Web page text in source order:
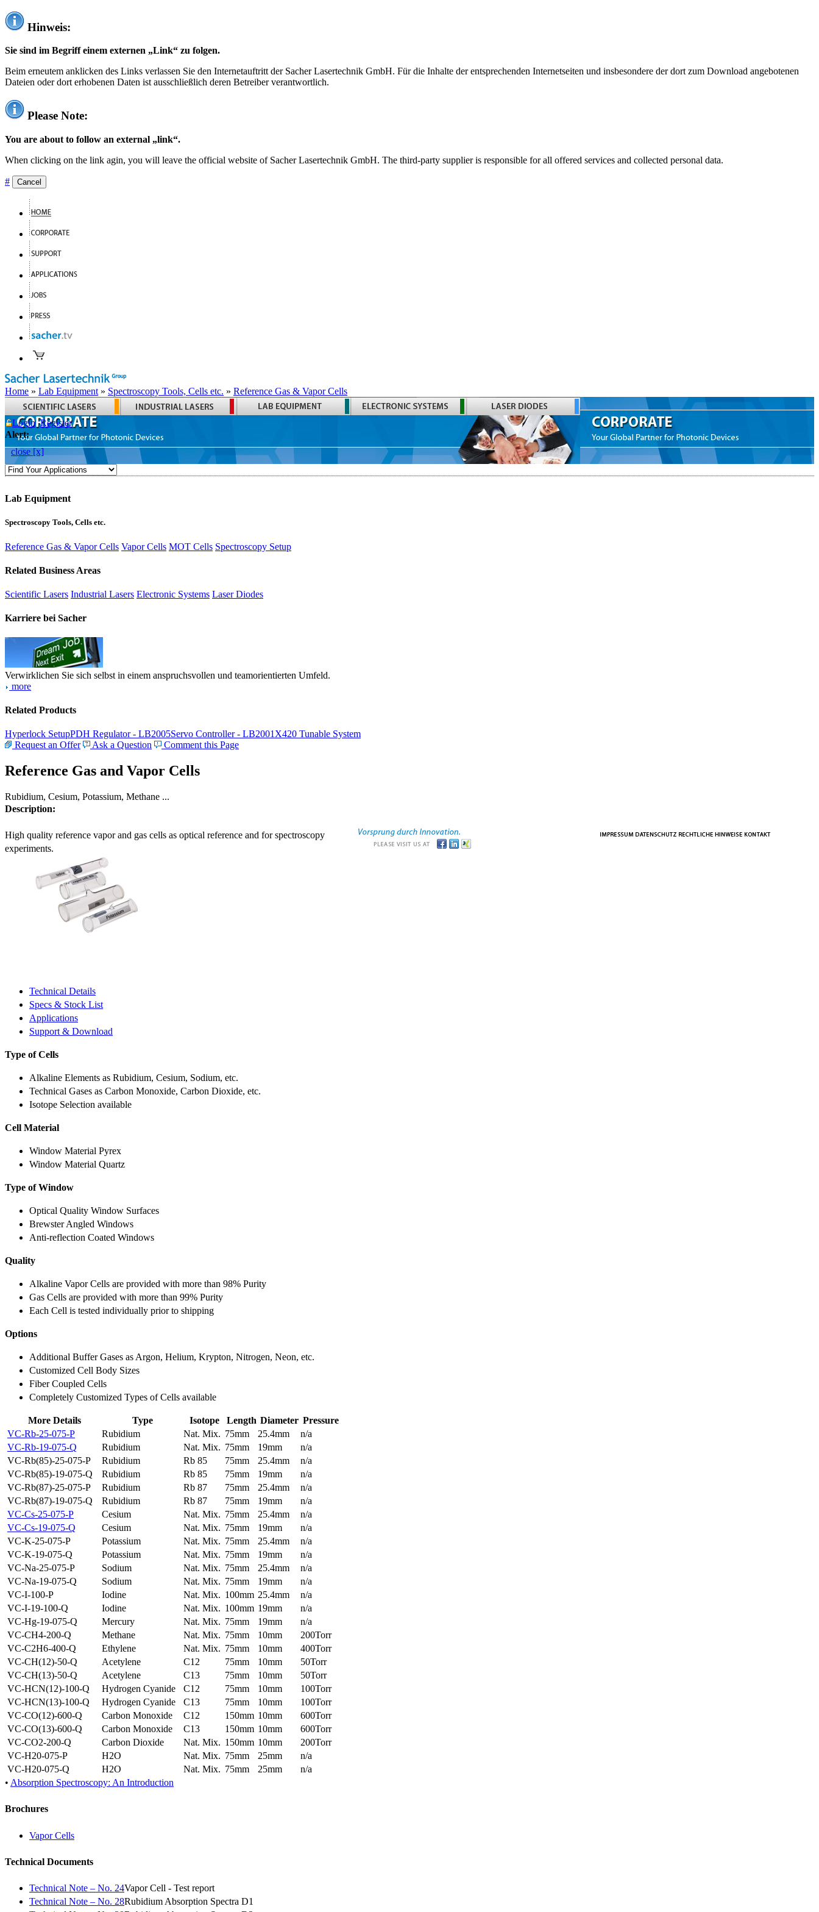
Hinweis:
Sie sind im Begriff einem externen „Link“ zu folgen.
Beim erneutem anklicken des Links verlassen Sie den Internetauftritt der Sacher Lasertechnik GmbH. Für die Inhalte der entsprechenden Internetseiten und insbesondere der dort zum Download angebotenen
Dateien oder dort erhobenen Daten ist ausschließlich deren Betreiber verantwortlich.
Please Note:
You are about to follow an external „link“.
When clicking on the link agin, you will leave the official website of Sacher Lasertechnik GmbH. The third-party supplier is responsible for all offered services and collected personal data.
# Cancel
Home » Lab Equipment » Spectroscopy Tools, Cells etc. » Reference Gas & Vapor Cells
Login Register
Alert:
close [x]
Lab Equipment
Spectroscopy Tools, Cells etc.
Reference Gas & Vapor Cells Vapor Cells MOT Cells Spectroscopy Setup
Related Business Areas
Scientific Lasers Industrial Lasers Electronic Systems Laser Diodes
Karriere bei Sacher
Verwirklichen Sie sich selbst in einem anspruchsvollen und teamorientierten Umfeld.
more
Related Products
Hyperlock SetupPDH Regulator - LB2005Servo Controller - LB2001 X420 Tunable System
Request an Offer
Ask a Question Comment this Page
Reference Gas and Vapor Cells
Rubidium, Cesium, Potassium, Methane ...
Description:
High quality reference vapor and gas cells as optical reference and for spectroscopy
experiments.
Technical Details
Specs & Stock List
Applications
Support & Download
Type of Cells
Alkaline Elements as Rubidium, Cesium, Sodium, etc.
Technical Gases as Carbon Monoxide, Carbon Dioxide, etc.
Isotope Selection available
Cell Material
Window Material Pyrex
Window Material Quartz
Type of Window
Optical Quality Window Surfaces
Brewster Angled Windows
Anti-reflection Coated Windows
Quality
Alkaline Vapor Cells are provided with more than 98% Purity
Gas Cells are provided with more than 99% Purity
Each Cell is tested individually prior to shipping
Options
Additional Buffer Gases as Argon, Helium, Krypton, Nitrogen, Neon, etc.
Customized Cell Body Sizes
Fiber Coupled Cells
Completely Customized Types of Cells available
More Details Type Isotope Length Diameter Pressure
VC-Rb-25-075-P
Rubidium Nat. Mix. 75mm 25.4mm
n/a
VC-Rb-19-075-Q
Rubidium Nat. Mix. 75mm 19mm
n/a
VC-Rb(85)-25-075-P
Rubidium Rb 85 75mm 25.4mm
n/a
VC-Rb(85)-19-075-Q
Rubidium Rb 85 75mm 19mm
n/a
VC-Rb(87)-25-075-P
Rubidium Rb 87 75mm 25.4mm
n/a
VC-Rb(87)-19-075-Q
Rubidium Rb 87 75mm 19mm
n/a
VC-Cs-25-075-P
Cesium Nat. Mix. 75mm 25.4mm
n/a
VC-Cs-19-075-Q
Cesium Nat. Mix. 75mm 19mm
n/a
VC-K-25-075-P
Potassium Nat. Mix. 75mm 25.4mm
n/a
VC-K-19-075-Q
Potassium Nat. Mix. 75mm 19mm
n/a
VC-Na-25-075-P
Sodium Nat. Mix. 75mm 25.4mm
n/a
VC-Na-19-075-Q
Sodium Nat. Mix. 75mm 19mm
n/a
VC-I-100-P
Iodine Nat. Mix. 100mm 25.4mm
n/a
VC-I-19-100-Q
Iodine Nat. Mix. 100mm 19mm
n/a
VC-Hg-19-075-Q
Mercury Nat. Mix. 75mm 19mm
n/a
VC-CH4-200-Q
Methane Nat. Mix. 75mm 10mm
200Torr
VC-C2H6-400-Q
Ethylene Nat. Mix. 75mm 10mm
400Torr
VC-CH(12)-50-Q
Acetylene C12 75mm 10mm
50Torr
VC-CH(13)-50-Q
Acetylene C13 75mm 10mm
50Torr
VC-HCN(12)-100-Q
Hydrogen Cyanide C12 75mm 10mm
100Torr
VC-HCN(13)-100-Q
Hydrogen Cyanide C13 75mm 10mm
100Torr
VC-CO(12)-600-Q
Carbon Monoxide C12 150mm 10mm
600Torr
VC-CO(13)-600-Q
Carbon Monoxide C13 150mm 10mm
600Torr
VC-CO2-200-Q
Carbon Dioxide Nat. Mix. 150mm 10mm
200Torr
VC-H20-075-P
H2O Nat. Mix. 75mm 25mm
n/a
VC-H20-075-Q
H2O Nat. Mix. 75mm 25mm
n/a
• Absorption Spectroscopy: An Introduction
Brochures
Vapor Cells
Technical Documents
Technical Note – No. 24Vapor Cell - Test report
Technical Note – No. 28Rubidium Absorption Spectra D1